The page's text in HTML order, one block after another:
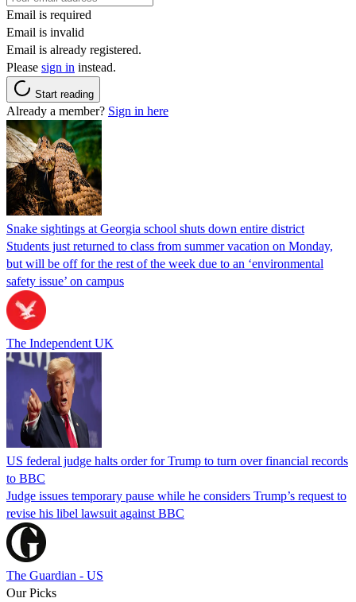
Email is required
Email is invalid
Email is already registered.
Please sign in instead.
Start reading
Already a member? Sign in here
Snake sightings at Georgia school shuts down entire district
Students just returned to class from summer vacation on Monday,
but will be off for the rest of the week due to an ‘environmental
safety issue’ on campus
The Independent UK
US federal judge halts order for Trump to turn over financial records
to BBC
Judge issues temporary pause while he considers Trump’s request to
revise his libel lawsuit against BBC
The Guardian - US
Our Picks